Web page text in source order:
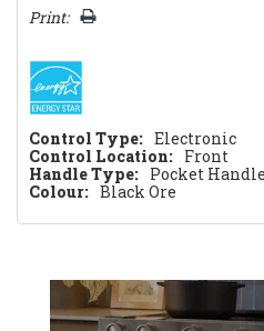
Print:
Control Type: Electronic
Control Location: Front
Handle Type: Pocket Handle
Colour: Black Ore